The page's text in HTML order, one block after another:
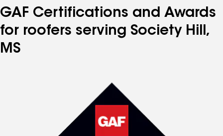
GAF Certifications and Awards
for roofers serving Society Hill,
MS